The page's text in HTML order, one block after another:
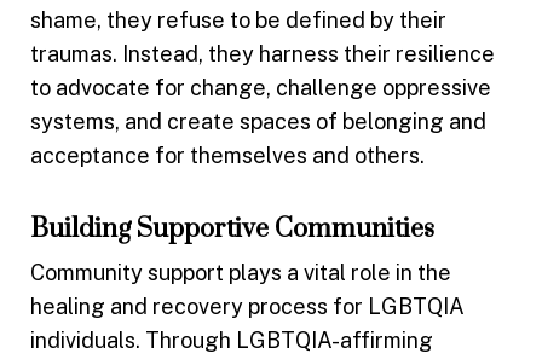
shame, they refuse to be defined by their
traumas. Instead, they harness their resilience
to advocate for change, challenge oppressive
systems, and create spaces of belonging and
acceptance for themselves and others.
Building Supportive Communities
Community support plays a vital role in the
healing and recovery process for LGBTQIA
individuals. Through LGBTQIA-affirming